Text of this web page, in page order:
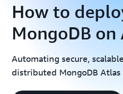
How to
MongoDB on
Automating secure,
distributed MongoDB